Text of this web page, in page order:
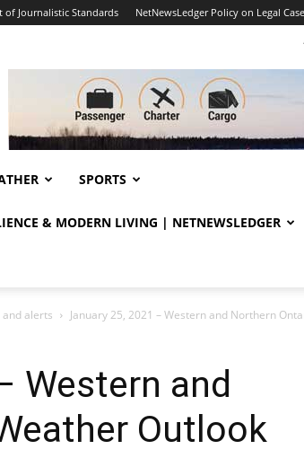
of Journalistic Standards NetNewsLedger Policy on Legal
SPORTS
& MODERN LIVING | NETNEWSLEDGER
alerts January 25, 2021 – Western and Northern
Western and
Outlook